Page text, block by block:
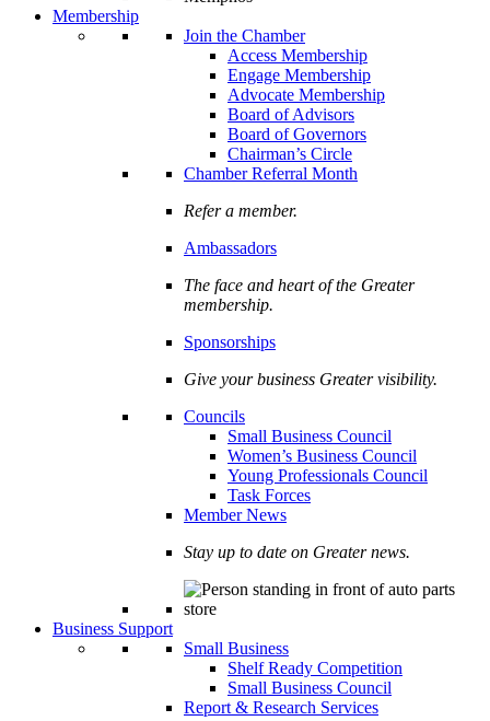
Membership
Join the Chamber
Access Membership
Engage Membership
Advocate Membership
Board of Advisors
Board of Governors
Chairman’s Circle
Chamber Referral Month
Refer a member.
Ambassadors
The face and heart of the Greater
membership.
Sponsorships
Give your business Greater visibility.
Councils
Small Business Council
Women’s Business Council
Young Professionals Council
Task Forces
Member News
Stay up to date on Greater news.
Business Support
Small Business
Shelf Ready Competition
Small Business Council
Report & Research Services